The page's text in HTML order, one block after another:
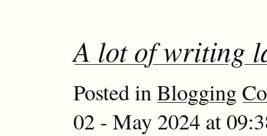
A lot of writing
Posted inBlogging
02 - May 2024 at